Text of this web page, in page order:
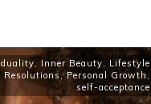
, Inner Beauty, Lifestyle
Resolutions , Personal Growth,
self-acceptance